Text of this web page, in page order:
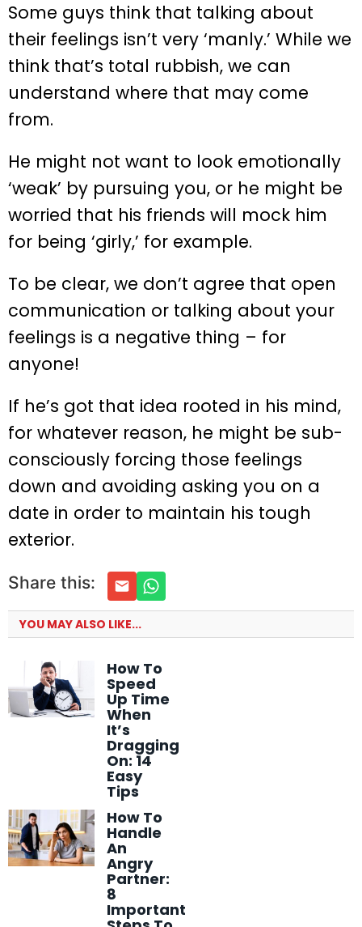
Some guys think that talking about
their feelings isn’t very ‘manly.’ While we
think that’s total rubbish, we can
understand where that may come
from.
He might not want to look emotionally
‘weak’ by pursuing you, or he might be
worried that his friends will mock him
for being ‘girly,’ for example.
To be clear, we don’t agree that open
communication or talking about your
feelings is a negative thing – for
anyone!
If he’s got that idea rooted in his mind,
for whatever reason, he might be sub-
consciously forcing those feelings
down and avoiding asking you on a
date in order to maintain his tough
exterior.
Share this:
YOU MAY ALSO LIKE...
How To
Speed
Up Time
When
It’s
Dragging
On: 14
Easy
Tips
How To
Handle
An
Angry
Partner:
8
Important